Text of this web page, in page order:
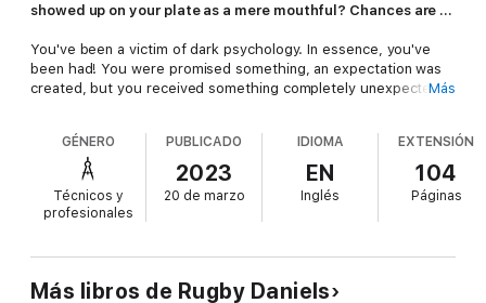
showed up on your plate as a mere mouthful? Chances are ...
You've been a victim of dark psychology. In essence, you've
been had! You were promised something, an expectation was
created, but you received something completely unexpected
Manipulation is what sells products we don't need or really
want, and it is also what gets you sunk into relationships that
are harmful or negative. We see or believe one thing and wake
up one day to realize we have been handed the opposite.
media, most of us have been manipulated by someone at some
Más
GÉNERO
Técnicos y
profesionales
PUBLICADO
2023
20 de marzo
IDIOMA
EN
Inglés
EXTENSIÓN
104
Páginas
Más libros de Rugby Daniels